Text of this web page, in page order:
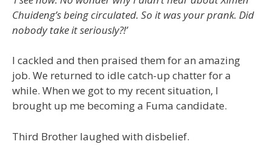
Chuideng’s being circulated. So it was your prank. Did
nobody take it seriously?!’
I cackled and then praised them for an amazing
job. We returned to idle catch-up chatter for a
while. When we got to my recent situation, I
brought up me becoming a Fuma candidate.
Third Brother laughed with disbelief.